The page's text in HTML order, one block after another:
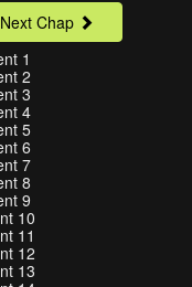
Next Chap